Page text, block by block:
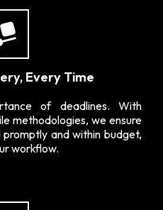
Every Time
of deadlines. With
methodologies, we ensure
and within budget,
workflow.